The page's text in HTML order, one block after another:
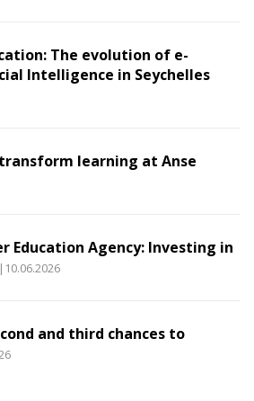
The evolution of e-
Intelligence in Seychelles
learning at Anse
Education Agency: Investing in
|10.06.2026
and third chances to